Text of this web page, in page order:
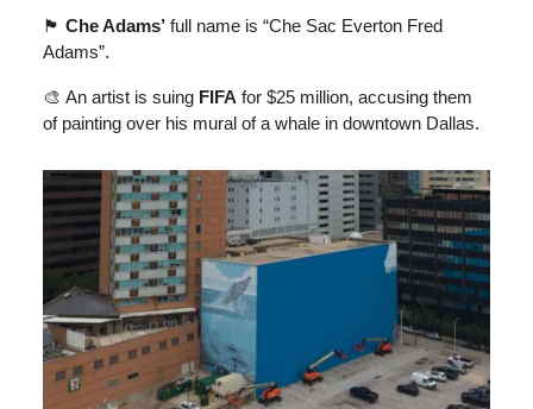
🏴󠁧󠁢󠁳󠁣󠁴󠁿 Che Adams’ full name is “Che Sac Everton Fred
Adams”.
🎨 An artist is suing FIFA for $25 million, accusing them
of painting over his mural of a whale in downtown Dallas.